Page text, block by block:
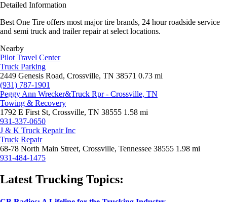
Detailed Information
Best One Tire offers most major tire brands, 24 hour roadside service
and semi truck and trailer repair at select locations.
Nearby
Pilot Travel Center
Truck Parking
2449 Genesis Road, Crossville, TN 38571 0.73 mi
(931) 787-1901
Peggy Ann Wrecker&Truck Rpr - Crossville, TN
Towing & Recovery
1792 E First St, Crossville, TN 38555 1.58 mi
931-337-0650
J & K Truck Repair Inc
Truck Repair
68-78 North Main Street, Crossville, Tennessee 38555 1.98 mi
931-484-1475
Latest Trucking Topics: